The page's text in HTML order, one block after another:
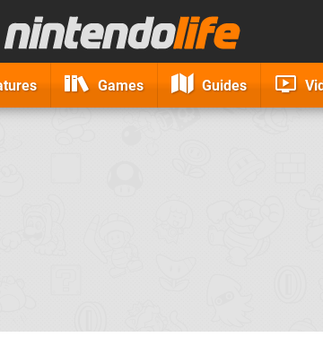
Games Guides